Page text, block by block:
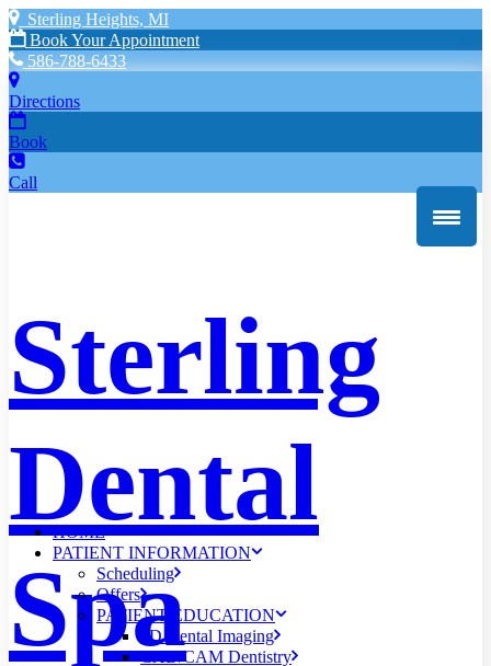
Sterling Heights, MI
Book Your Appointment
586-788-6433
Directions
Book
Call
Sterling
Dental
Spa
HOME
PATIENT INFORMATION
Scheduling
Offers
PATIENT EDUCATION
3D Dental Imaging
CAD/CAM Dentistry